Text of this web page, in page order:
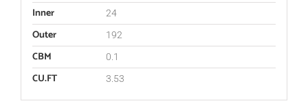
Inner 24
Outer 192
CBM 0.1
CU.FT 3.53